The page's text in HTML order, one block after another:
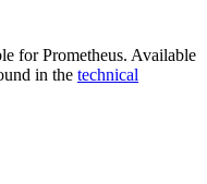
for Prometheus. Available
in the technical